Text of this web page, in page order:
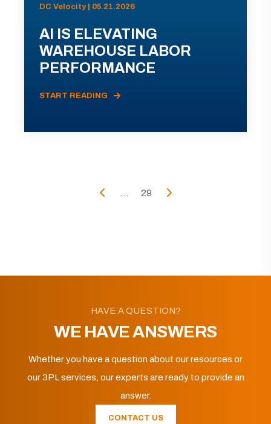
DC Velocity | 05.21.2026
AI IS ELEVATING
WAREHOUSE LABOR
PERFORMANCE
START READING
... 29
HAVE A QUESTION?
WE HAVE ANSWERS
Whether you have a question about our resources or
our 3PL services, our experts are ready to provide an
answer.
CONTACT US